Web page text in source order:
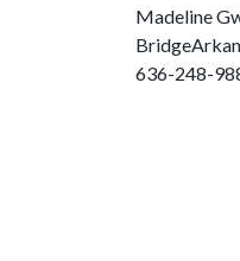
Madeline
636-248-